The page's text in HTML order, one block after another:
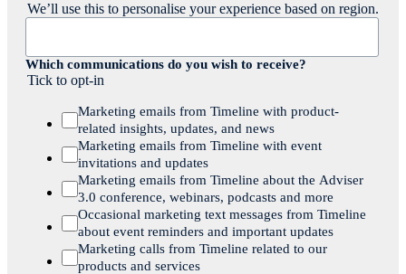
We’ll use this to personalise your experience based on region.
Which communications do you wish to receive?
Tick to opt-in
Marketing emails from Timeline with product-
related insights, updates, and news
Marketing emails from Timeline with event
invitations and updates
Marketing emails from Timeline about the Adviser
3.0 conference, webinars, podcasts and more
Occasional marketing text messages from Timeline
about event reminders and important updates
Marketing calls from Timeline related to our
products and services